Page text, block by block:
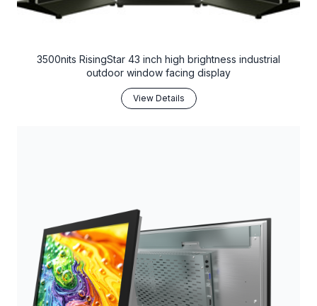
3500nits RisingStar 43 inch high brightness industrial
outdoor window facing display
View Details